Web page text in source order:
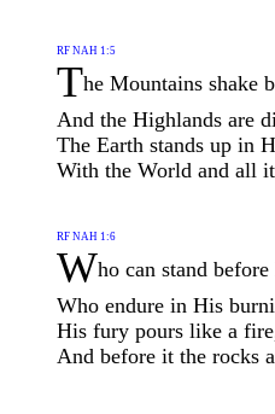
RF NAH 1:5
The Mountains shake
And the Highlands are
The Earth stands up in
With the World and all
RF NAH 1:6
Who can stand
Who endure in His
His fury pours like a
And before it the rocks